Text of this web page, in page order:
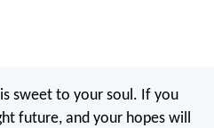
sweet to your soul. If you
future, and your hopes will